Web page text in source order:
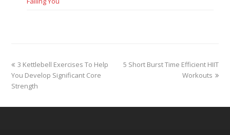
previous
post:
3 Kettlebell Exercises To Help
You Develop Significant Core
Strength
next
5 Short Burst Time Efficient HIIT
Workouts